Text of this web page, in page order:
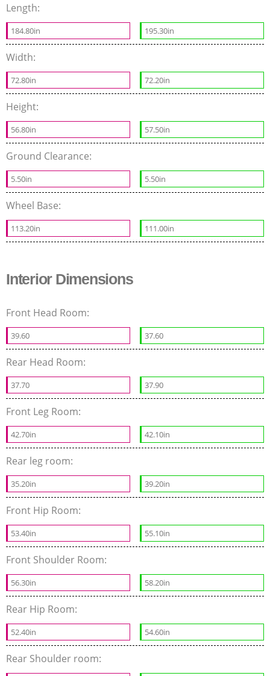
Length:
184.80in 195.30in
Width:
72.80in 72.20in
Height:
56.80in 57.50in
Ground Clearance:
5.50in 5.50in
Wheel Base:
113.20in 111.00in
Interior Dimensions
Front Head Room:
39.60 37.60
Rear Head Room:
37.70 37.90
Front Leg Room:
42.70in 42.10in
Rear leg room:
35.20in 39.20in
Front Hip Room:
53.40in 55.10in
Front Shoulder Room:
56.30in 58.20in
Rear Hip Room:
52.40in 54.60in
Rear Shoulder room: